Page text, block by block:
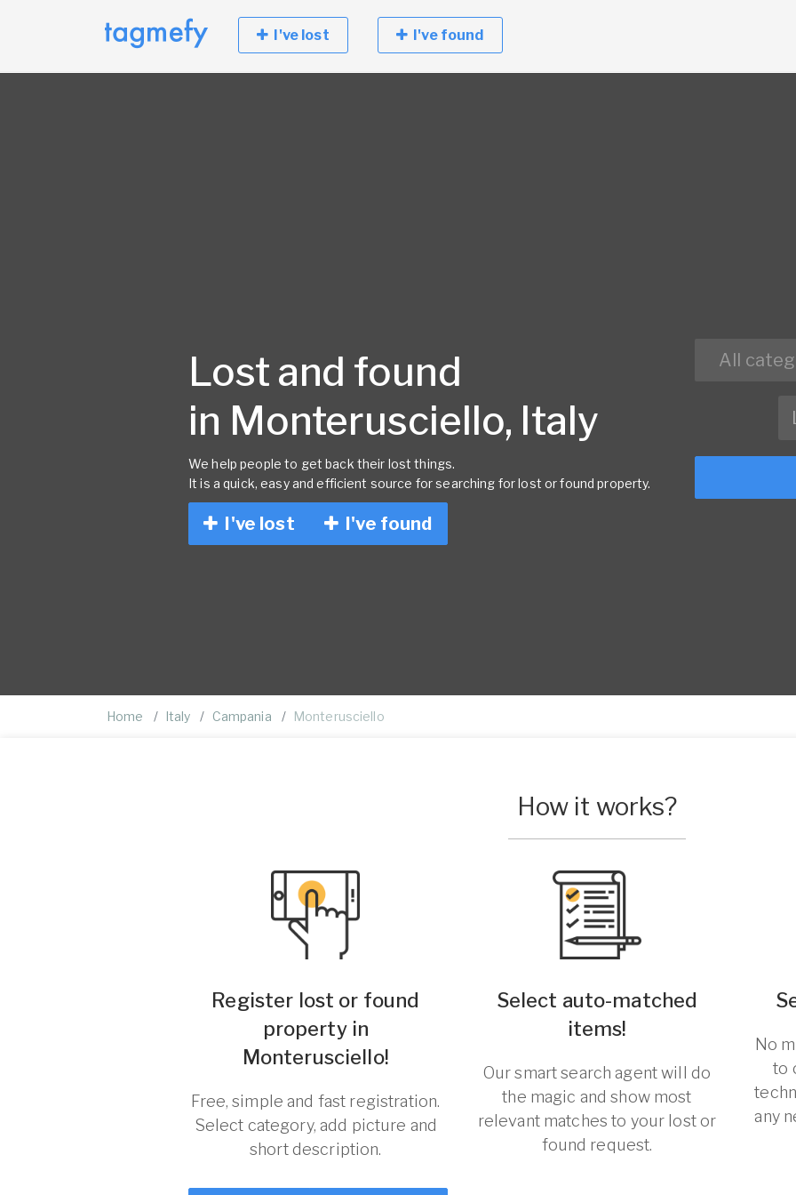
I've lost I've found
Lost and found
in Monterusciello, Italy
We help people to get back their lost things.
It is a quick, easy and efficient source for searching for lost or found property.
I've lost I've found
All
Home Italy Campania Monterusciello
How it works?
Register lost or found
property in
Monterusciello!
Free, simple and fast registration.
Select category, add picture and
short description.
Select auto-matched
items!
Our smart search agent will do
the magic and show most
relevant matches to your lost or
found request.
No
to
any